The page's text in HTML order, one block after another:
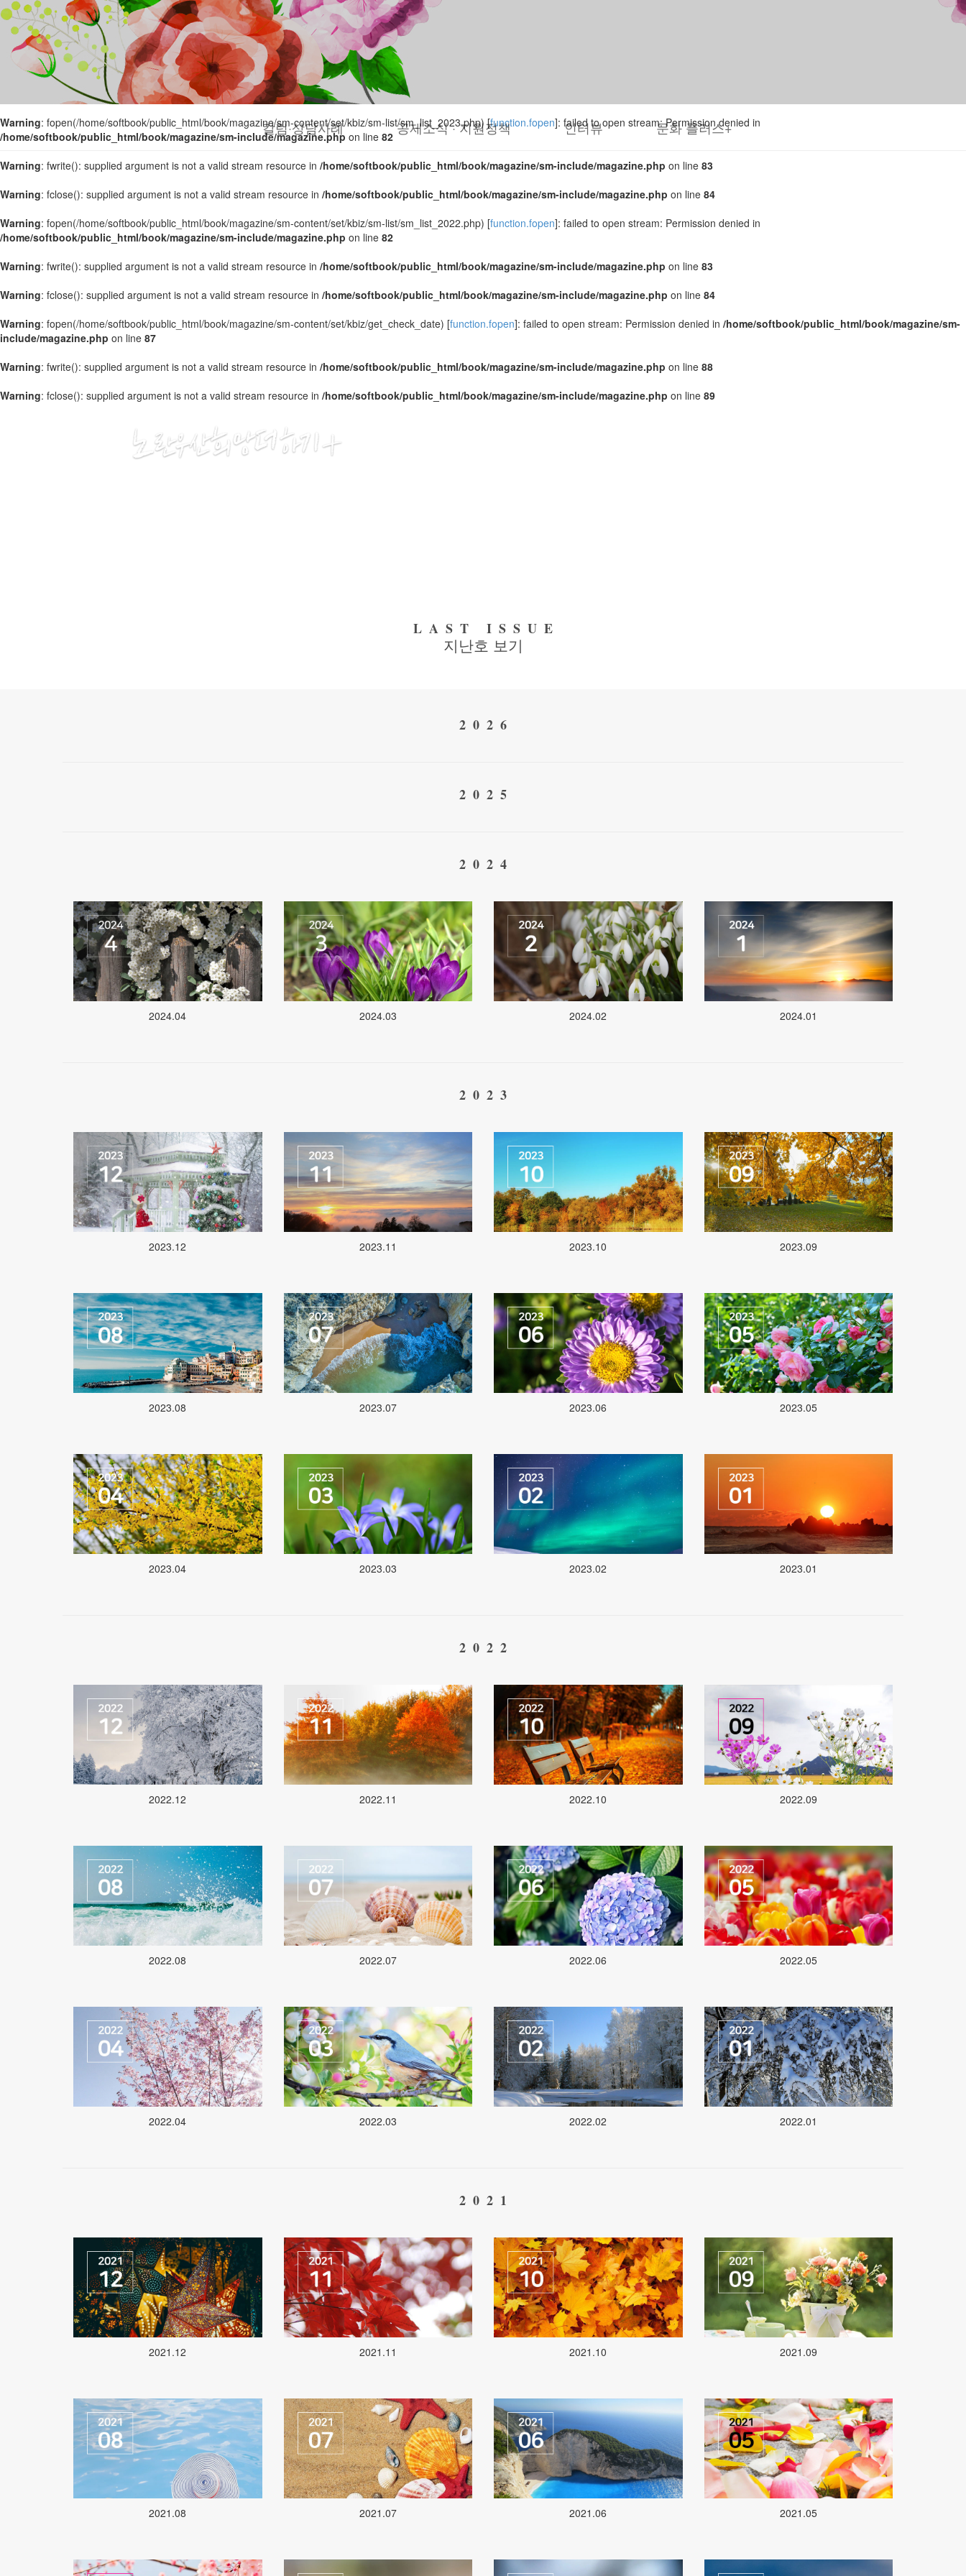
Warning: fopen(/home/softbook/public_html/book/magazine/sm-content/set/kbiz/sm-list/sm_list_2024.php) [
/home/softbook/public_html/book/magazine/sm-include/magazine.phpon line82
Warning: fwrite(): supplied argument is not a valid stream resource in /home/softbook/public_html/book/magazine/sm-include/magazine.php
: fclose(): supplied argument is not a valid stream resource in/home/softbook/public_html/book/magazine/sm-include/magazine.php
Warning: fopen(/home/softbook/public_html/book/magazine/sm-content/set/kbiz/sm-list/sm_list_2023.php) [function.fopen]: failed to open stream: Permission denied in
/home/softbook/public_html/book/magazine/sm-include/magazine.php on line 82
Warning: fwrite(): supplied argument is not a valid stream resource in /home/softbook/public_html/book/magazine/sm-include/magazine.php on line 83
Warning: fclose(): supplied argument is not a valid stream resource in /home/softbook/public_html/book/magazine/sm-include/magazine.php on line 84
Warning: fopen(/home/softbook/public_html/book/magazine/sm-content/set/kbiz/sm-list/sm_list_2022.php) [function.fopen]: failed to open stream: Permission denied in
/home/softbook/public_html/book/magazine/sm-include/magazine.php on line 82
Warning: fwrite(): supplied argument is not a valid stream resource in /home/softbook/public_html/book/magazine/sm-include/magazine.php on line 83
Warning: fclose(): supplied argument is not a valid stream resource in /home/softbook/public_html/book/magazine/sm-include/magazine.php on line 84
Warning: fopen(/home/softbook/public_html/book/magazine/sm-content/set/kbiz/get_check_date) [function.fopen]: failed to open stream: Permission denied in /home/softbook/public_html/book/magazine/sm-
include/magazine.php on line 87
Warning: fwrite(): supplied argument is not a valid stream resource in /home/softbook/public_html/book/magazine/sm-include/magazine.php on line 88
Warning: fclose(): supplied argument is not a valid stream resource in /home/softbook/public_html/book/magazine/sm-include/magazine.php on line 89
칼럼·상담사례 공제소식 · 지원정책 인터뷰 문화 플러스+
LAST ISSUE
지난호 보기
2026
2025
2024
2024.04 2024.03 2024.02 2024.01
2023
2023.12 2023.11 2023.10 2023.09
2023.08 2023.07 2023.06 2023.05
2023.04 2023.03 2023.02 2023.01
2022
2022.12 2022.11 2022.10 2022.09
2022.08 2022.07 2022.06 2022.05
2022.04 2022.03 2022.02 2022.01
2021
2021.12 2021.11 2021.10 2021.09
2021.08 2021.07 2021.06 2021.05